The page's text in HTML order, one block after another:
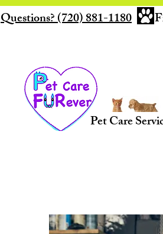
Questions? (720) 881-1180
Pet Care